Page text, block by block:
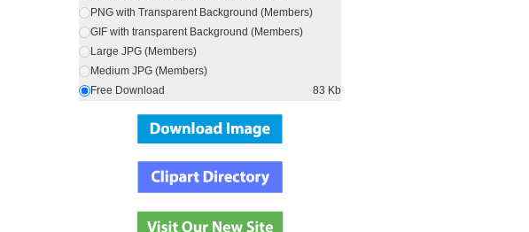
PNG with Transparent Background (Members)
GIF with transparent Background (Members)
Large JPG (Members)
Medium JPG (Members)
Free Download
83 Kb